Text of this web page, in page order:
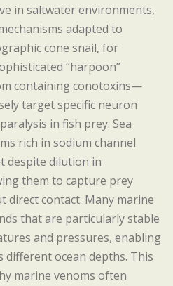
in saltwater environments,
adapted to
cone snail, for
“harpoon”
containing conotoxins—
target specific neuron
in fish prey. Sea
rich in sodium channel
despite dilution in
them to capture prey
direct contact. Many marine
that are particularly stable
and pressures, enabling
different ocean depths. This
marine venoms often